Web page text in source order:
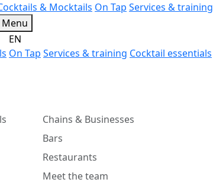
& Mocktails On Tap Services & training
Menu
EN
On Tap Services & training Cocktail essentials
Chains & Businesses
Bars
Restaurants
Meet the team